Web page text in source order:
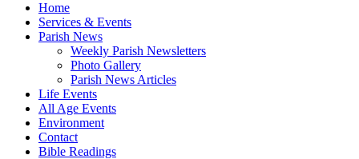
Home
Services & Events
Parish News
Weekly Parish Newsletters
Photo Gallery
Parish News Articles
Life Events
All Age Events
Environment
Contact
Bible Readings